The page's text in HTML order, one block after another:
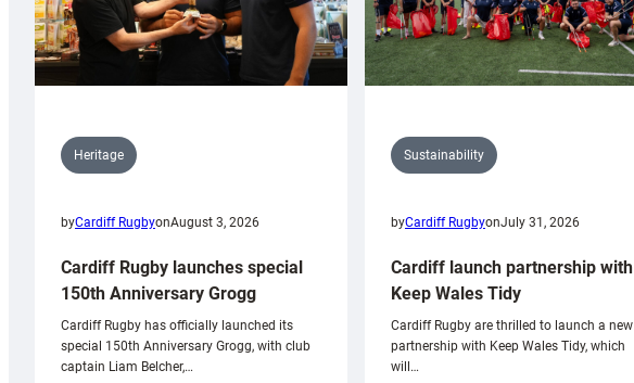
Heritage
byCardiff RugbyonAugust 3, 2026
Cardiff Rugby launches special
150th Anniversary Grogg
Cardiff Rugby has officially launched its
special 150th Anniversary Grogg, with club
captain Liam Belcher,…
Sustainability
byCardiff RugbyonJuly 31, 2026
Cardiff launch partnership with
Keep Wales Tidy
Cardiff Rugby are thrilled to launch a new
partnership with Keep Wales Tidy, which
will…